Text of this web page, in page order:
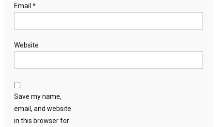
Email *
Website
Save my name,
email, and website
in this browser for